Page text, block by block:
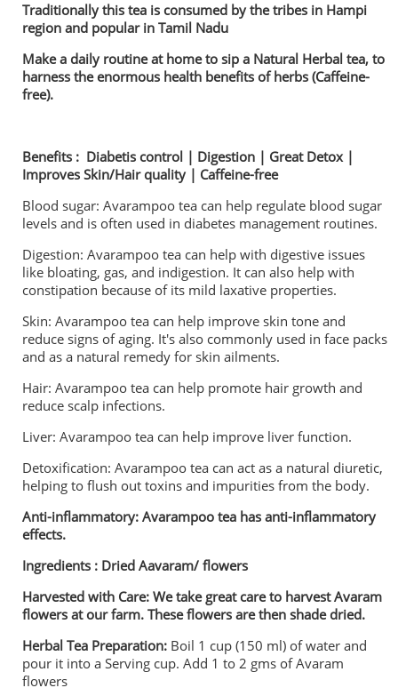
Traditionally this tea is consumed by the tribes in Hampi
region and popular in Tamil Nadu
Make a daily routine at home to sip a Natural Herbal tea, to
harness the enormous health benefits of herbs (Caffeine-
free).
Benefits : Diabetis control | Digestion | Great Detox |
Improves Skin/Hair quality | Caffeine-free
Blood sugar: Avarampoo tea can help regulate blood sugar
levels and is often used in diabetes management routines.
Digestion: Avarampoo tea can help with digestive issues
like bloating, gas, and indigestion. It can also help with
constipation because of its mild laxative properties.
Skin: Avarampoo tea can help improve skin tone and
reduce signs of aging. It's also commonly used in face packs
and as a natural remedy for skin ailments.
Hair: Avarampoo tea can help promote hair growth and
reduce scalp infections.
Liver: Avarampoo tea can help improve liver function.
Detoxification: Avarampoo tea can act as a natural diuretic,
helping to flush out toxins and impurities from the body.
Anti-inflammatory: Avarampoo tea has anti-inflammatory
effects.
Ingredients : Dried Aavaram/ flowers
Harvested with Care: We take great care to harvest Avaram
flowers at our farm. These flowers are then shade dried.
Herbal Tea Preparation: Boil 1 cup (150 ml) of water and
pour it into a Serving cup. Add 1 to 2 gms of Avaram
flowers